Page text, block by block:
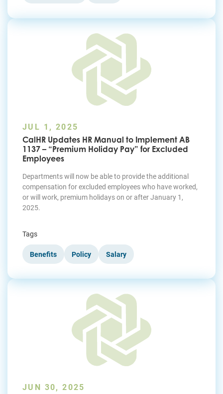
JUL 1, 2025
CalHR Updates HR Manual to Implement AB
1137 – “Premium Holiday Pay” for Excluded
Employees
Departments will now be able to provide the additional
compensation for excluded employees who have worked,
or will work, premium holidays on or after January 1,
2025.
Tags
Benefits Policy Salary
JUN 30, 2025